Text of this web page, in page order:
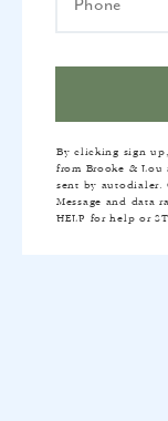
By clicking sign up,
from Brooke & Lou
sent by autodialer.
Message and data
HELP for help or